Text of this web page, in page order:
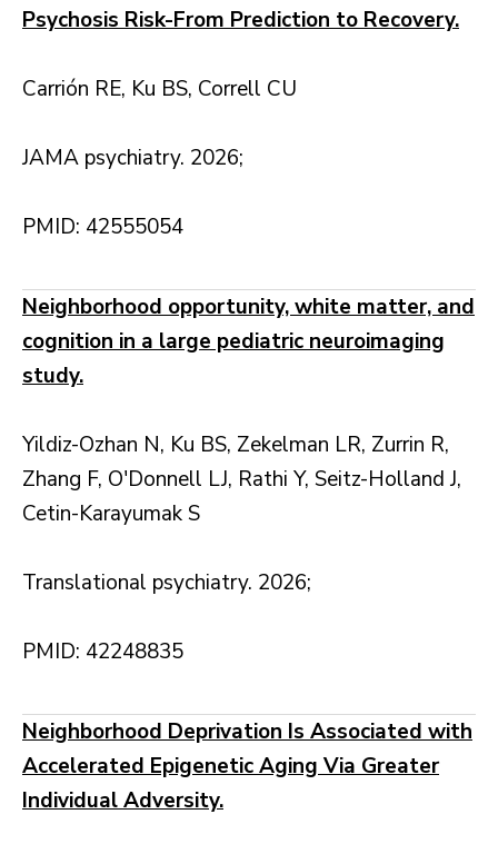
Psychosis Risk-From Prediction to Recovery.
Carrión RE, Ku BS, Correll CU
JAMA psychiatry. 2026;
PMID: 42555054
Neighborhood opportunity, white matter, and
cognition in a large pediatric neuroimaging
study.
Yildiz-Ozhan N, Ku BS, Zekelman LR, Zurrin R,
Zhang F, O'Donnell LJ, Rathi Y, Seitz-Holland J,
Cetin-Karayumak S
Translational psychiatry. 2026;
PMID: 42248835
Neighborhood Deprivation Is Associated with
Accelerated Epigenetic Aging Via Greater
Individual Adversity.